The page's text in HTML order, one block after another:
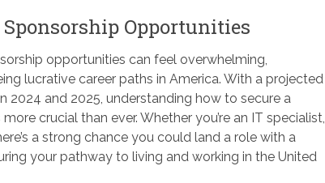
Opportunities
opportunities can feel overwhelming,
lucrative career paths in America. With a projected
2024 and 2025, understanding how to secure a
crucial than ever. Whether you’re an IT specialist,
a strong chance you could land a role with a
your pathway to living and working in the United